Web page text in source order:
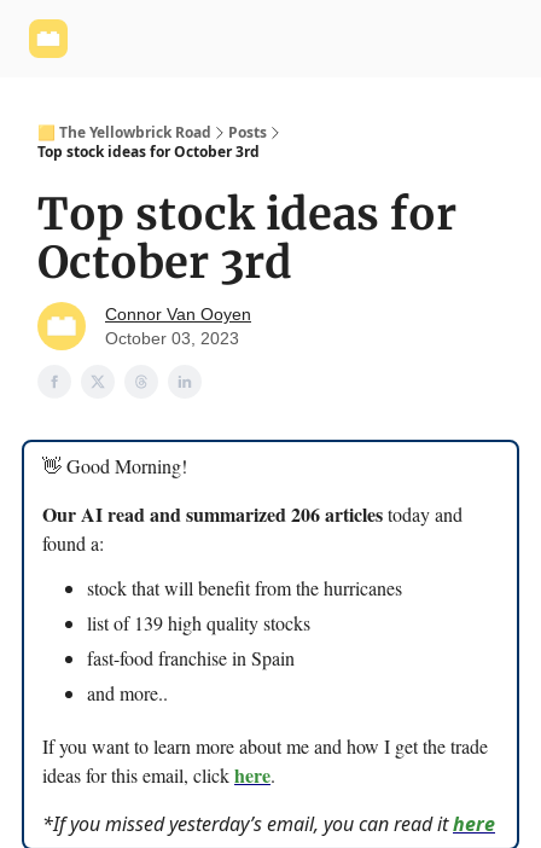
🟨 The Yellowbrick Road
Posts
Top stock ideas for October 3rd
Top stock ideas for
October 3rd
Connor Van Ooyen
October 03, 2023
👋 Good Morning!
Our AI read and summarized 206 articlestoday and
found a:
stock that will benefit from the hurricanes
list of 139 high quality stocks
fast-food franchise in Spain
and more..
If you want to learn more about me and how I get the trade
ideas for this email, clickhere.
*If you missed yesterday’s email, you can read ithere